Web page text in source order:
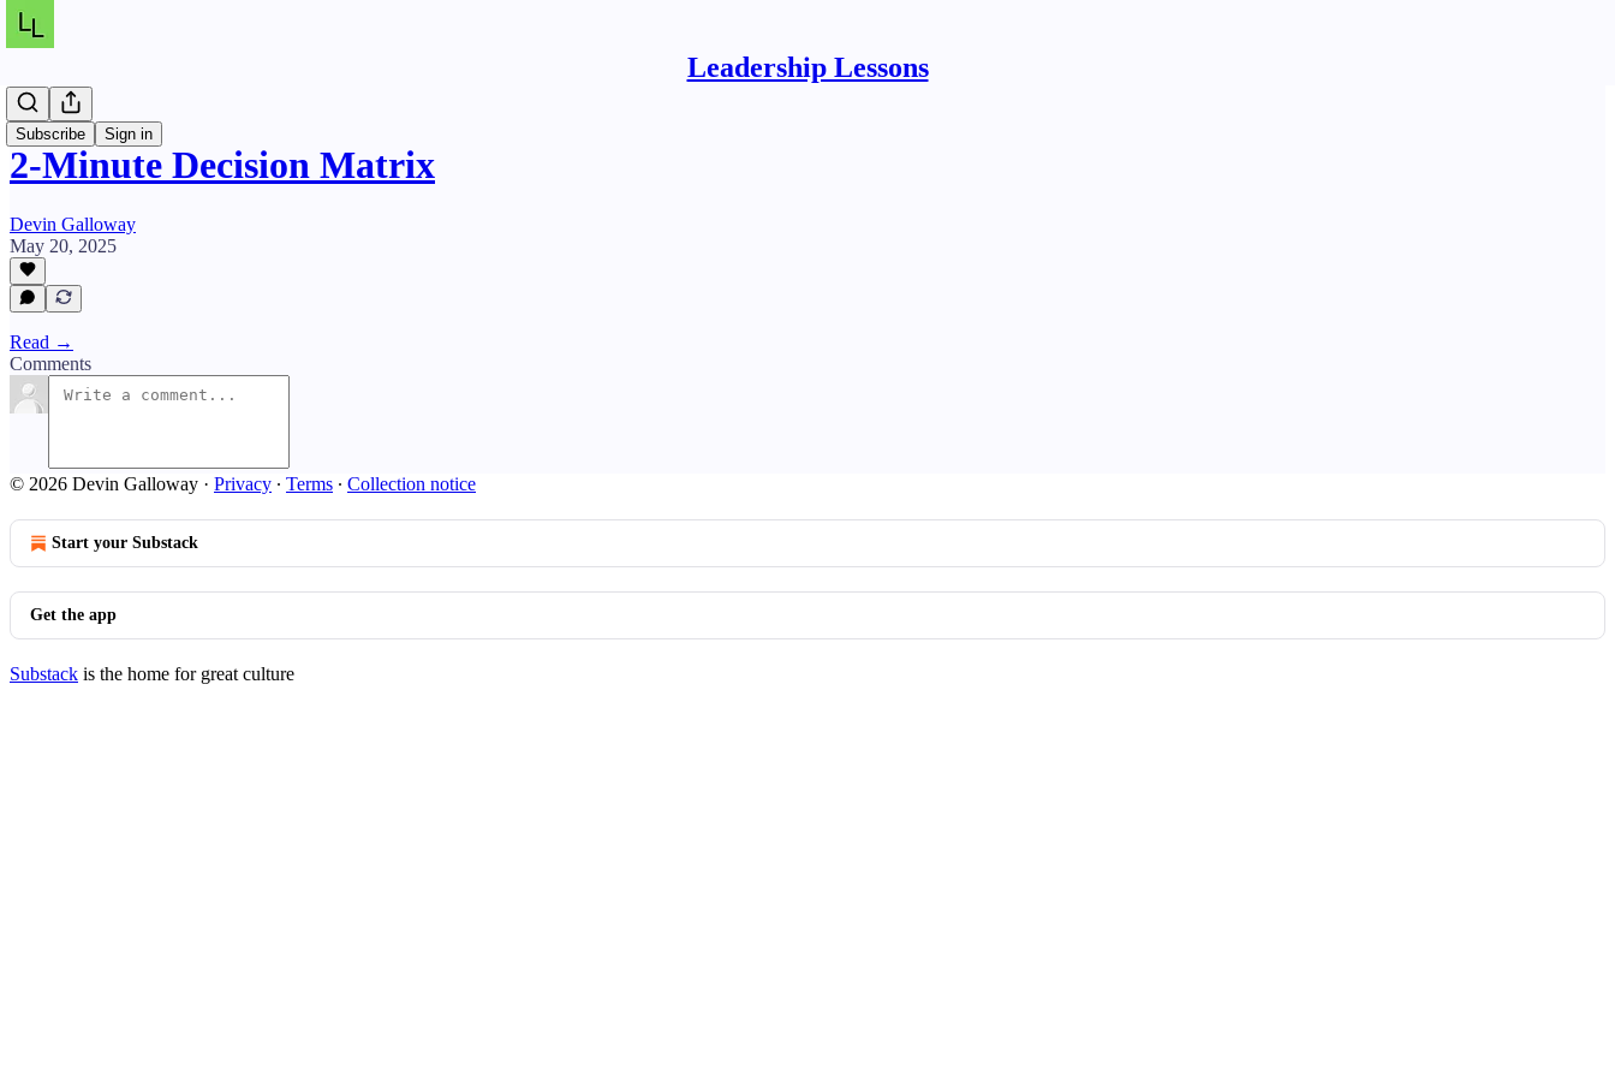
Leadership Lessons
Subscribe Sign in
Resources
2-Minute Decision Matrix
Devin Galloway
May 20, 2025
Read →
Comments
© 2026 Devin Galloway · Privacy ∙ Terms ∙ Collection notice
Start your Substack
Get the app
Substack is the home for great culture